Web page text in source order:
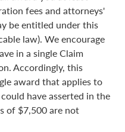
fees and attorneys'
be entitled under this
law). We encourage
in a single Claim
Accordingly, this
award that applies to
have asserted in the
of $7,500 are not